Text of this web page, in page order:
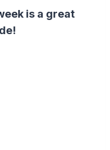
is a great